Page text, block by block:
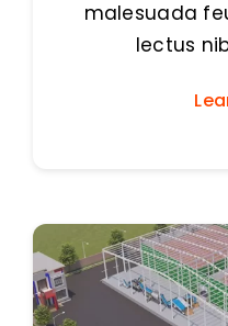
malesuada
lectus